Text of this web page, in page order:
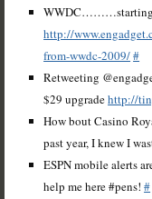
WWDC………starting
http://
from-wwdc-2009/#
Retweeting
$29 upgradehttp://
How bout Casino
past year, I knew I
ESPN mobile alerts
help me here #pens!#